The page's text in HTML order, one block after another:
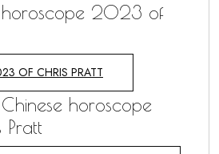
horoscope 2023 of
OF CHRIS PRATT
horoscope